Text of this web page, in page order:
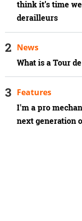
think it’s time
derailleurs
What is a Tour
News
I'm a pro
next generation
Features